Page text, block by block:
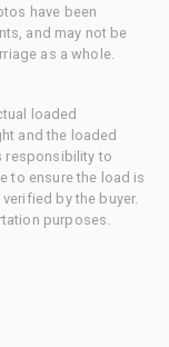
have been
and may not be
as a whole.
loaded
and the loaded
responsibility to
to ensure the load is
by the buyer.
purposes.